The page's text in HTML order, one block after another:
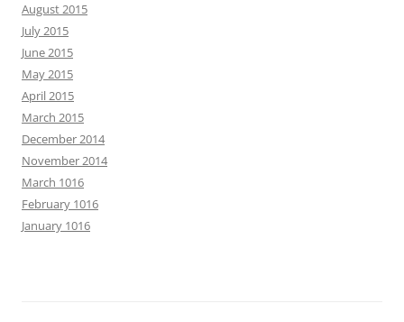
August 2015
July 2015
June 2015
May 2015
April 2015
March 2015
December 2014
November 2014
March 1016
February 1016
January 1016